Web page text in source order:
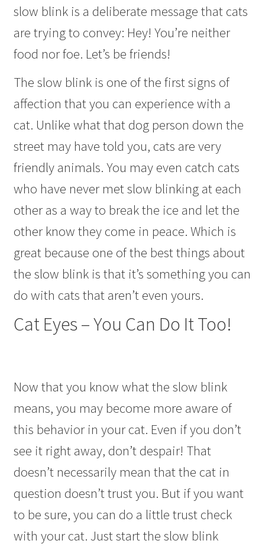
slow blink is a deliberate message that cats
are trying to convey: Hey! You’re neither
food nor foe. Let’s be friends!
The slow blink is one of the first signs of
affection that you can experience with a
cat. Unlike what that dog person down the
street may have told you, cats are very
friendly animals. You may even catch cats
who have never met slow blinking at each
other as a way to break the ice and let the
other know they come in peace. Which is
great because one of the best things about
the slow blink is that it’s something you can
do with cats that aren’t even yours.
Cat Eyes – You Can Do It Too!
Now that you know what the slow blink
means, you may become more aware of
this behavior in your cat. Even if you don’t
see it right away, don’t despair! That
doesn’t necessarily mean that the cat in
question doesn’t trust you. But if you want
to be sure, you can do a little trust check
with your cat. Just start the slow blink